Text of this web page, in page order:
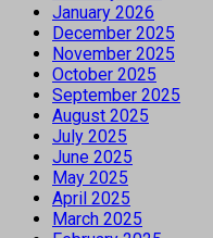
January 2026
December 2025
November 2025
October 2025
September 2025
August 2025
July 2025
June 2025
May 2025
April 2025
March 2025